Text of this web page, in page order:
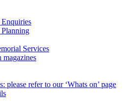
Services
magazines
please refer to our ‘Whats on’ page